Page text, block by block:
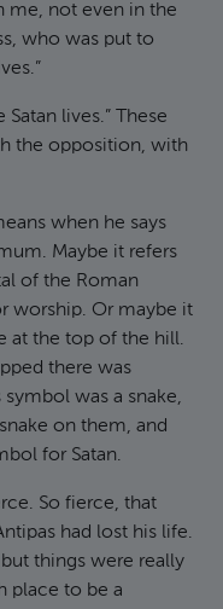
me, not even in the
who was put to
lives.” These
the opposition, with
when he says
Maybe it refers
of the Roman
worship. Or maybe it
at the top of the hill.
there was
was a snake,
on them, and
for Satan.
So fierce, that
had lost his life.
things were really
place to be a